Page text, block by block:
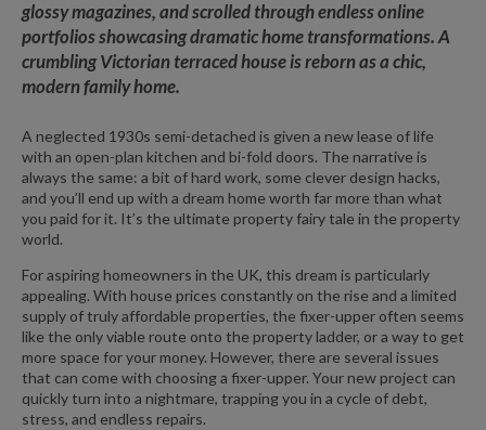
glossy magazines, and scrolled through endless online
portfolios showcasing dramatic home transformations. A
crumbling Victorian terraced house is reborn as a chic,
modern family home.
A neglected 1930s semi-detached is given a new lease of life
with an open-plan kitchen and bi-fold doors. The narrative is
always the same: a bit of hard work, some clever design hacks,
and you’ll end up with a dream home worth far more than what
you paid for it. It’s the ultimate property fairy tale in the property
world.
For aspiring homeowners in the UK, this dream is particularly
appealing. With house prices constantly on the rise and a limited
supply of truly affordable properties, the fixer-upper often seems
like the only viable route onto the property ladder, or a way to get
more space for your money. However, there are several issues
that can come with choosing a fixer-upper. Your new project can
quickly turn into a nightmare, trapping you in a cycle of debt,
stress, and endless repairs.